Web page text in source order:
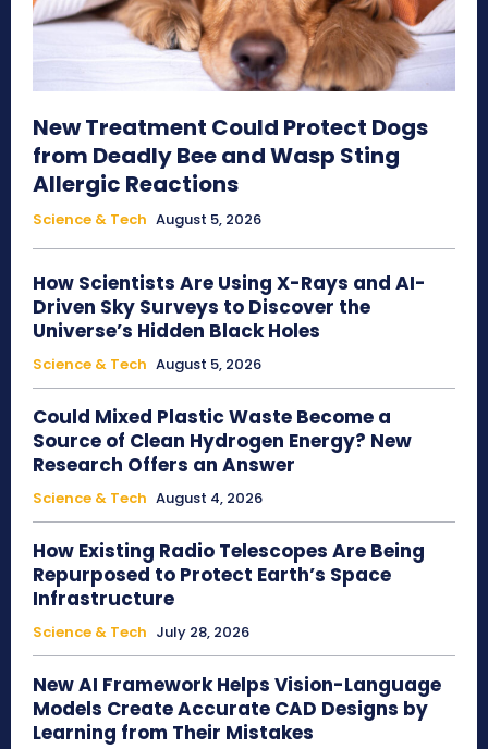
New Treatment Could Protect Dogs
from Deadly Bee and Wasp Sting
Allergic Reactions
Science & Tech August 5, 2026
How Scientists Are Using X-Rays and AI-
Driven Sky Surveys to Discover the
Universe’s Hidden Black Holes
Science & Tech August 5, 2026
Could Mixed Plastic Waste Become a
Source of Clean Hydrogen Energy? New
Research Offers an Answer
Science & Tech August 4, 2026
How Existing Radio Telescopes Are Being
Repurposed to Protect Earth’s Space
Infrastructure
Science & Tech July 28, 2026
New AI Framework Helps Vision-Language
Models Create Accurate CAD Designs by
Learning from Their Mistakes